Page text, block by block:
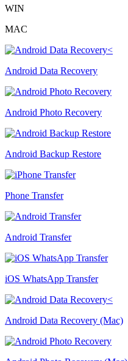
WIN
MAC
Android Data Recovery
Android Photo Recovery
Android Backup Restore
Phone Transfer
Android Transfer
iOS WhatsApp Transfer
Android Data Recovery (Mac)